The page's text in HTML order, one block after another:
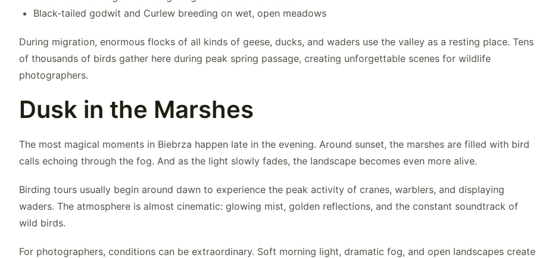
Black-tailed godwit and Curlew breeding on wet, open meadows
During migration, enormous flocks of all kinds of geese, ducks, and waders use the valley as a resting place. Tens
of thousands of birds gather here during peak spring passage, creating unforgettable scenes for wildlife
photographers.
Dusk in the Marshes
The most magical moments in Biebrza happen late in the evening. Around sunset, the marshes are filled with bird
calls echoing through the fog. And as the light slowly fades, the landscape becomes even more alive.
Birding tours usually begin around dawn to experience the peak activity of cranes, warblers, and displaying
waders. The atmosphere is almost cinematic: glowing mist, golden reflections, and the constant soundtrack of
wild birds.
For photographers, conditions can be extraordinary. Soft morning light, dramatic fog, and open landscapes create